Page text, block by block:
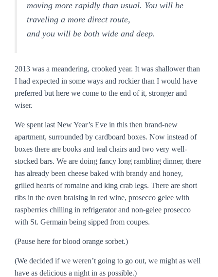
moving more rapidly than usual. You will be
traveling a more direct route,
and you will be both wide and deep.
2013 was a meandering, crooked year. It was shallower than
I had expected in some ways and rockier than I would have
preferred but here we come to the end of it, stronger and
wiser.
We spent last New Year’s Eve in this then brand-new
apartment, surrounded by cardboard boxes. Now instead of
boxes there are books and teal chairs and two very well-
stocked bars. We are doing fancy long rambling dinner, there
has already been cheese baked with brandy and honey,
grilled hearts of romaine and king crab legs. There are short
ribs in the oven braising in red wine, prosecco gelee with
raspberries chilling in refrigerator and non-gelee prosecco
with St. Germain being sipped from coupes.
(Pause here for blood orange sorbet.)
(We decided if we weren’t going to go out, we might as well
have as delicious a night in as possible.)